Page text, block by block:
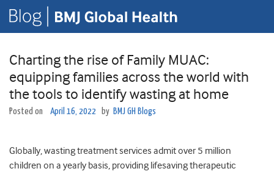
Charting the rise of Family MUAC:
equipping families across the world with
the tools to identify wasting at home
Posted on April 16, 2022 by BMJ GH Blogs
Globally, wasting treatment services admit over 5 million
children on a yearly basis, providing lifesaving therapeutic